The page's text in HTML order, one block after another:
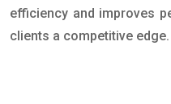
efficiency and improves
clients a competitive edge.